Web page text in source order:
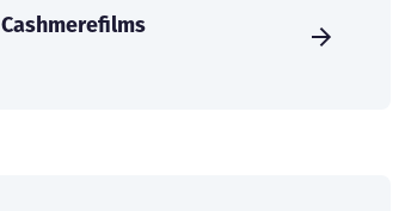
Cashmerefilms